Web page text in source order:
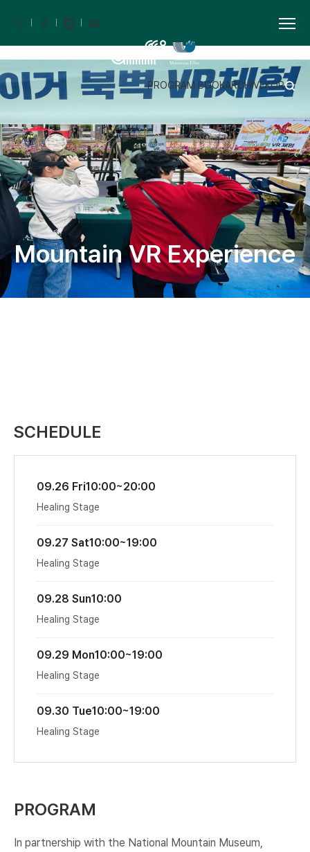
PROGRAM BOOKARCHIVEKOR
Mountain VR Experience
SCHEDULE
09.26 Fri10:00~20:00
Healing Stage
09.27 Sat10:00~19:00
Healing Stage
09.28 Sun10:00
Healing Stage
09.29 Mon10:00~19:00
Healing Stage
09.30 Tue10:00~19:00
Healing Stage
PROGRAM
In partnership with the National Mountain Museum,